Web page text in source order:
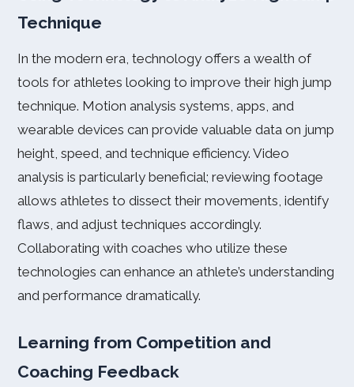
Technique
In the modern era, technology offers a wealth of
tools for athletes looking to improve their high jump
technique. Motion analysis systems, apps, and
wearable devices can provide valuable data on jump
height, speed, and technique efficiency. Video
analysis is particularly beneficial; reviewing footage
allows athletes to dissect their movements, identify
flaws, and adjust techniques accordingly.
Collaborating with coaches who utilize these
technologies can enhance an athlete’s understanding
and performance dramatically.
Learning from Competition and
Coaching Feedback